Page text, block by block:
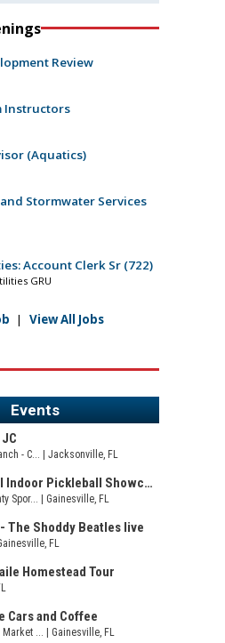
Review
Instructors
(Aquatics)
Stormwater Services
Account Clerk Sr (722)
GRU
| View All Jobs